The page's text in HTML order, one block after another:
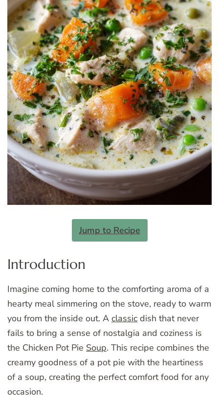
Jump to Recipe
Introduction
Imagine coming home to the comforting aroma of a
hearty meal simmering on the stove, ready to warm
you from the inside out. A classic dish that never
fails to bring a sense of nostalgia and coziness is
the Chicken Pot Pie Soup. This recipe combines the
creamy goodness of a pot pie with the heartiness
of a soup, creating the perfect comfort food for any
occasion.